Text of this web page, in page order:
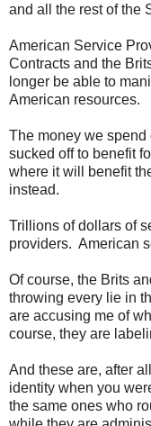
and all the rest of the
American Service
Contracts and the
longer be able to
American resources.
The money we
sucked off to benefit
where it will benefit
instead.
Trillions of dollars of
providers. American
Of course, the Brits
throwing every lie in
are accusing me of
course, they are
And these are, after
identity when you
the same ones who